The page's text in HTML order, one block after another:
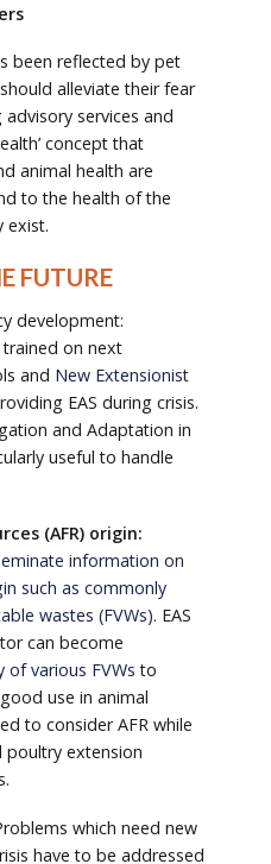
been reflected by pet
alleviate their fear
services and
concept that
animal health are
to the health of the
exist.
FUTURE
development:
on next
and New Extensionist
EAS during crisis.
and Adaptation in
useful to handle
(AFR) origin:
information on
such as commonly
wastes (FVWs). EAS
can become
of various FVWs to
use in animal
to consider AFR while
poultry extension
which need new
have to be addressed